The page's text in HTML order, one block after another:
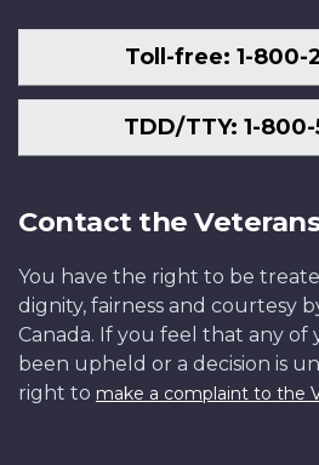
Toll-free: 1-800-
TDD/TTY: 1-
Contact the
You have the right to be
dignity, fairness and courtesy
Canada. If you feel that any
been upheld or a decision is
right to make a complaint to the